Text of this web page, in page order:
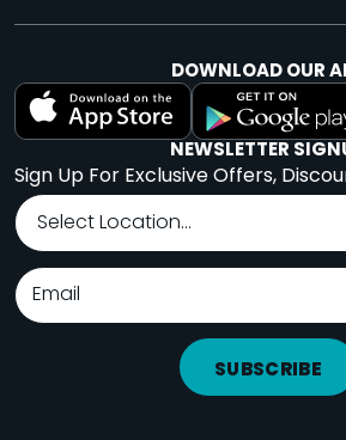
DOWNLOAD OUR
NEWSLETTER
Sign Up For Exclusive Offers,
SUBSCRIBE